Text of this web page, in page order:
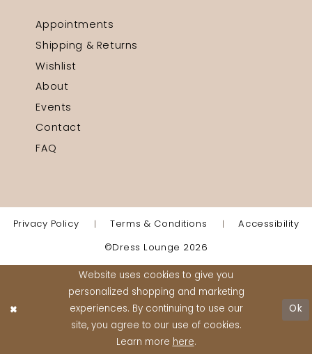
Appointments
Shipping & Returns
Wishlist
About
Events
Contact
FAQ
Privacy Policy Terms & Conditions Accessibility
©Dress Lounge 2026
Website uses cookies to give you
personalized shopping and marketing
experiences. By continuing to use our
site, you agree to our use of cookies.
Learn more here.
Ok